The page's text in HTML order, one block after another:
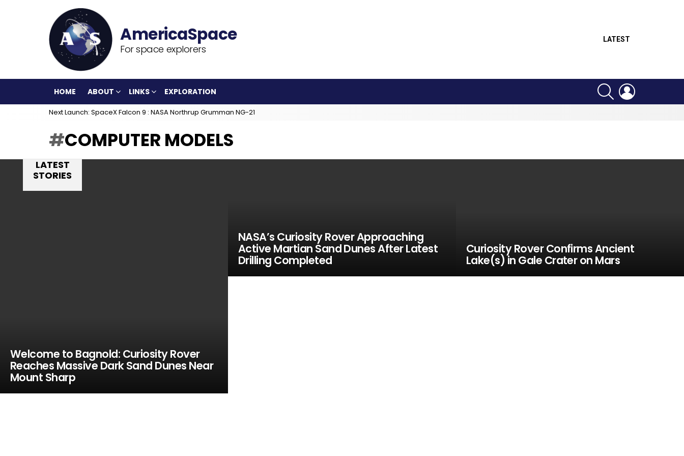
For space explorers
LATEST
HOME ABOUT LINKS EXPLORATION
SEARCH
Next Launch: SpaceX Falcon 9 : NASA Northrup Grumman NG-21
COMPUTER MODELS
LATEST
STORIES
Welcome to Bagnold: Curiosity Rover
Reaches Massive Dark Sand Dunes Near
Mount Sharp
NASA’s Curiosity Rover Approaching
Active Martian Sand Dunes After Latest
Drilling Completed
Curiosity Rover Confirms Ancient
Lake(s) in Gale Crater on Mars